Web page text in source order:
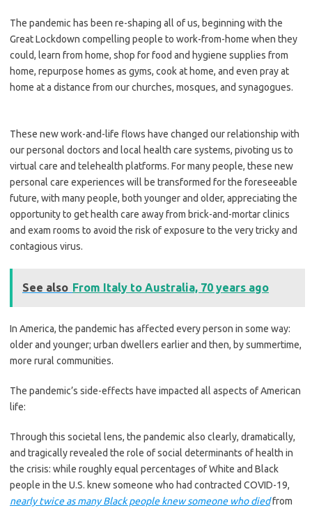
The pandemic has been re-shaping all of us, beginning with the
Great Lockdown compelling people to work-from-home when they
could, learn from home, shop for food and hygiene supplies from
home, repurpose homes as gyms, cook at home, and even pray at
home at a distance from our churches, mosques, and synagogues.
These new work-and-life flows have changed our relationship with
our personal doctors and local health care systems, pivoting us to
virtual care and telehealth platforms. For many people, these new
personal care experiences will be transformed for the foreseeable
future, with many people, both younger and older, appreciating the
opportunity to get health care away from brick-and-mortar clinics
and exam rooms to avoid the risk of exposure to the very tricky and
contagious virus.
See also From Italy to Australia, 70 years ago
In America, the pandemic has affected every person in some way:
older and younger; urban dwellers earlier and then, by summertime,
more rural communities.
The pandemic’s side-effects have impacted all aspects of American
life:
Through this societal lens, the pandemic also clearly, dramatically,
and tragically revealed the role of social determinants of health in
the crisis: while roughly equal percentages of White and Black
people in the U.S. knew someone who had contracted COVID-19,
nearly twice as many Black people knew someone who diedfrom